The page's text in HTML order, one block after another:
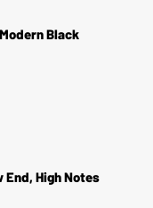
Black
High Notes